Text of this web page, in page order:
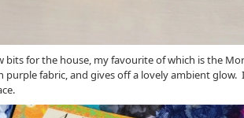
bits for the house, my favourite of which is the
purple fabric, and gives off a lovely ambient